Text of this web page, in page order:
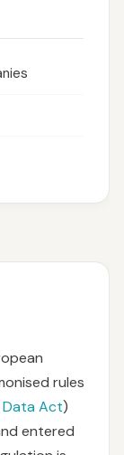
rules
Data Act)
entered